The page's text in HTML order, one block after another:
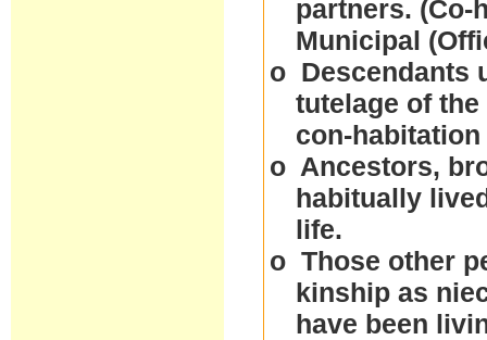
partners. (Co-
Municipal
o Descendants
tutelage of
con-
o Ancestors,
habitually
life.
o Those other
kinship as
have been